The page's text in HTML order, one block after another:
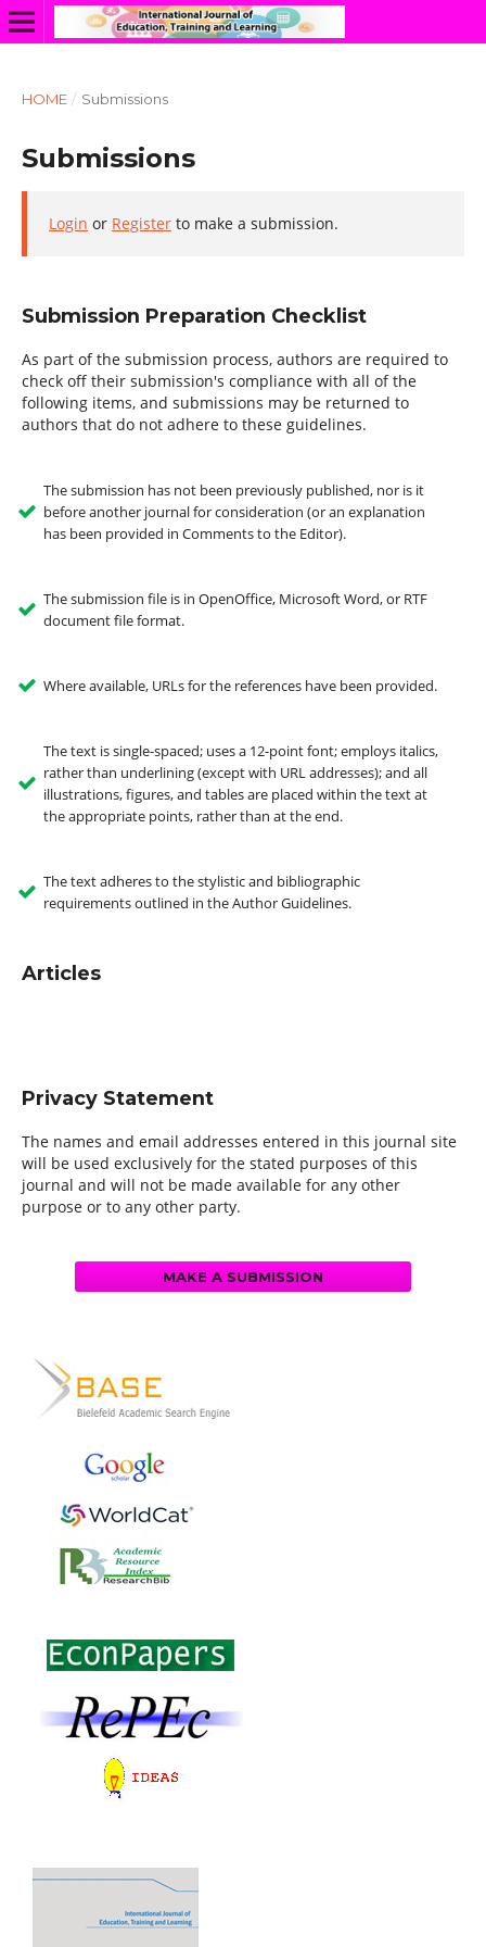
HOME / Submissions
Submissions
Login or Registerto make a submission.
Submission Preparation Checklist
As part of the submission process, authors are required to
check off their submission's compliance with all of the
following items, and submissions may be returned to
authors that do not adhere to these guidelines.
The submission has not been previously published, nor is it
before another journal for consideration (or an explanation
has been provided in Comments to the Editor).
The submission file is in OpenOffice, Microsoft Word, or RTF
document file format.
Where available, URLs for the references have been provided.
The text is single-spaced; uses a 12-point font; employs italics,
rather than underlining (except with URL addresses); and all
illustrations, figures, and tables are placed within the text at
the appropriate points, rather than at the end.
The text adheres to the stylistic and bibliographic
requirements outlined in the Author Guidelines.
Articles
Privacy Statement
The names and email addresses entered in this journal site
will be used exclusively for the stated purposes of this
journal and will not be made available for any other
purpose or to any other party.
MAKE A SUBMISSION